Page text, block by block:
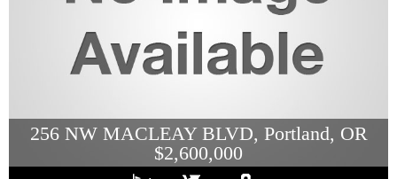
256 NW MACLEAY BLVD, Portland, OR
$2,600,000